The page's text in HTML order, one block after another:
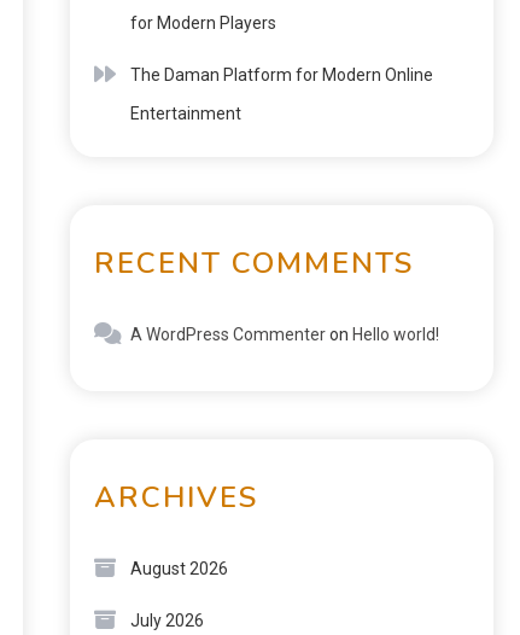
for Modern Players
The Daman Platform for Modern Online
Entertainment
RECENT COMMENTS
A WordPress Commenteron Hello world!
ARCHIVES
August 2026
July 2026